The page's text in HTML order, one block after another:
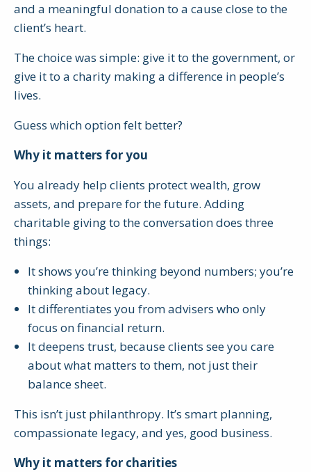
and a meaningful donation to a cause close to the
client’s heart.
The choice was simple: give it to the government, or
give it to a charity making a difference in people’s
lives.
Guess which option felt better?
Why it matters for you
You already help clients protect wealth, grow
assets, and prepare for the future. Adding
charitable giving to the conversation does three
things:
It shows you’re thinking beyond numbers; you’re
thinking about legacy.
It differentiates you from advisers who only
focus on financial return.
It deepens trust, because clients see you care
about what matters to them, not just their
balance sheet.
This isn’t just philanthropy. It’s smart planning,
compassionate legacy, and yes, good business.
Why it matters for charities